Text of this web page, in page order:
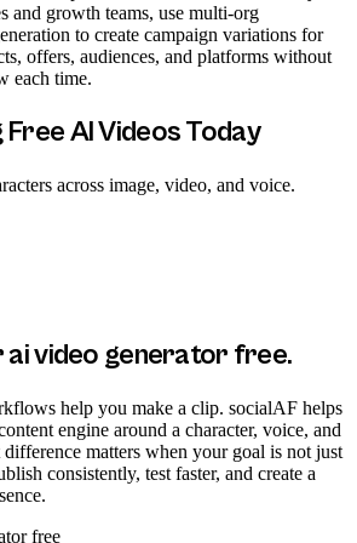
and growth teams, use multi-org
to create campaign variations for
offers, audiences, and platforms without
each time.
AI Videos Today
across image, video, and voice.
ai video generator free.
help you make a clip. socialAF helps
engine around a character, voice, and
matters when your goal is not just
consistently, test faster, and create a
free